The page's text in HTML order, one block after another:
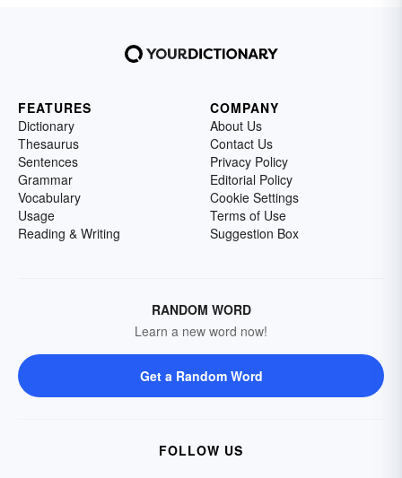
FEATURES
Dictionary
Thesaurus
Sentences
Grammar
Vocabulary
Usage
Reading & Writing
COMPANY
About Us
Contact Us
Privacy Policy
Editorial Policy
Cookie Settings
Terms of Use
Suggestion Box
RANDOM WORD
Learn a new word now!
Get a Random Word
FOLLOW US